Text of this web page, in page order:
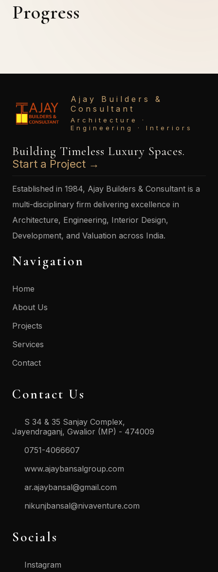
Progress
Ajay Builders &
Consultant
Architecture ·
Engineering · Interiors
Building Timeless Luxury Spaces.
Start a Project →
Established in 1984, Ajay Builders & Consultant is a
multi-disciplinary firm delivering excellence in
Architecture, Engineering, Interior Design,
Development, and Valuation across India.
Navigation
Home
About Us
Projects
Services
Contact
Contact Us
S 34 & 35 Sanjay Complex,
Jayendraganj, Gwalior (MP) - 474009
0751-4066607
www.ajaybansalgroup.com
ar.ajaybansal@gmail.com
nikunjbansal@nivaventure.com
Socials
Instagram